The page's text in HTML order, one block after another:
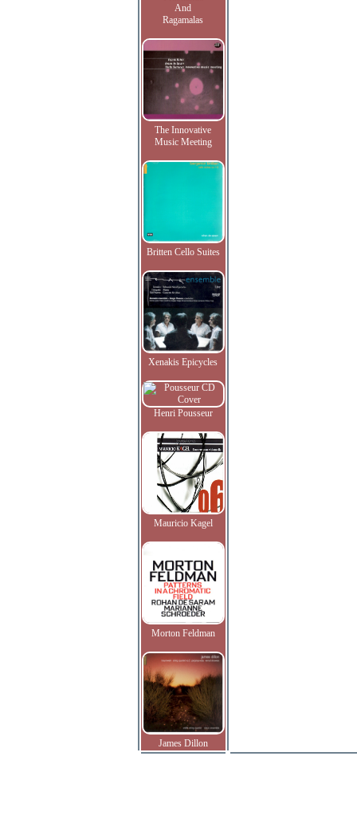
And
Ragamalas
The Innovative
Music Meeting
Britten Cello Suites
Xenakis Epicycles
Henri Pousseur
Mauricio Kagel
Morton Feldman
James Dillon